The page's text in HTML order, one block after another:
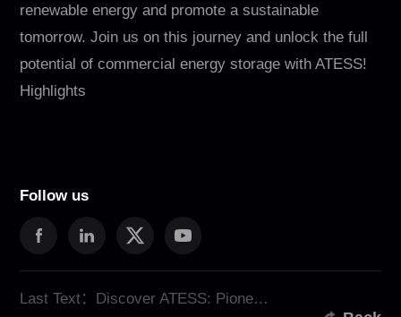
renewable energy and promote a sustainable
tomorrow. Join us on this journey and unlock the full
potential of commercial energy storage with ATESS!
Highlights
Follow us
Last Text：Discover ATESS: Pioneers in Innovative Energy Storage Solution